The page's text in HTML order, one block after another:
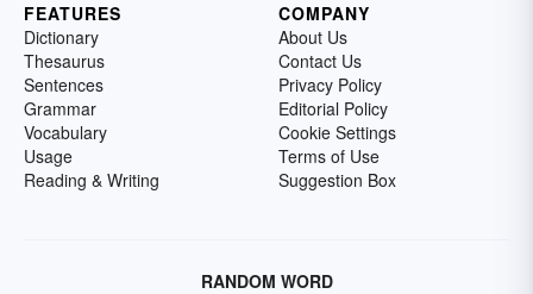
FEATURES
Dictionary
Thesaurus
Sentences
Grammar
Vocabulary
Usage
Reading & Writing
COMPANY
About Us
Contact Us
Privacy Policy
Editorial Policy
Cookie Settings
Terms of Use
Suggestion Box
RANDOM WORD